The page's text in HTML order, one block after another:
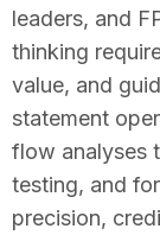
leaders, and
thinking
value, and
statement
flow analyses
testing, and
precision,